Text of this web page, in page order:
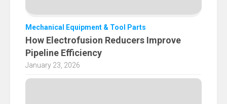
Mechanical Equipment & Tool Parts
How Electrofusion Reducers Improve
Pipeline Efficiency
January 23, 2026